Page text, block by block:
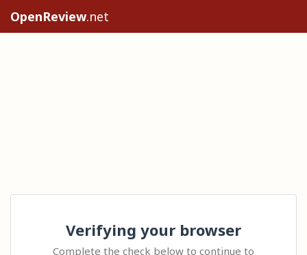
OpenReview.net
Verifying your browser
Complete the check below to continue to